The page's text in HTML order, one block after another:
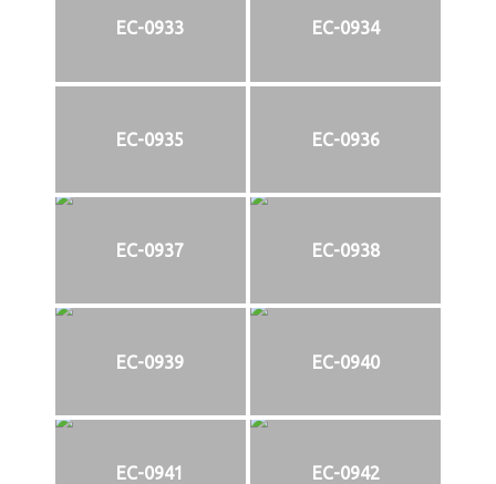
EC-0933 EC-0934
EC-0935 EC-0936
EC-0937 EC-0938
EC-0939 EC-0940
EC-0941 EC-0942